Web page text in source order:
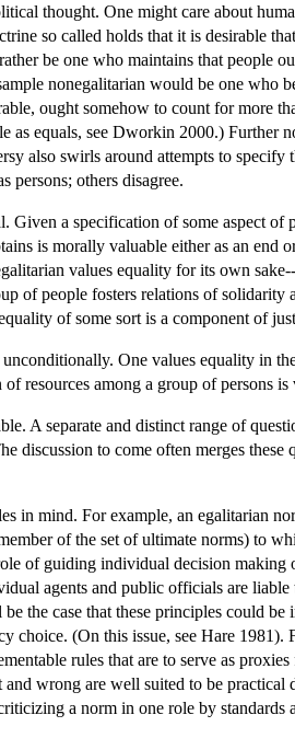
thought. One might care about
so called holds that it is desirable
be one who maintains that people
nonegalitarian would be one who
ought somehow to count for more
as equals, see Dworkin 2000.)
also swirls around attempts to
persons; others disagree.
Given a specification of some aspect
is morally valuable either as an end
values equality for its own
of people fosters relations of
of some sort is a component of
One values equality in
resources among a group of persons
A separate and distinct range of
discussion to come often merges
in mind. For example, an egalitarian
of the set of ultimate norms) to
of guiding individual decision
agents and public officials are
the case that these principles could
choice. (On this issue, see Hare
rules that are to serve as
wrong are well suited to be
a norm in one role by